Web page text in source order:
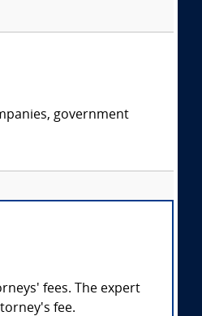
government
fees. The expert
fee.